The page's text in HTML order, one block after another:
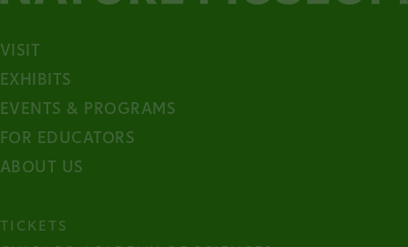
VISIT
EXHIBITS
EVENTS & PROGRAMS
FOR EDUCATORS
ABOUT US
TICKETS